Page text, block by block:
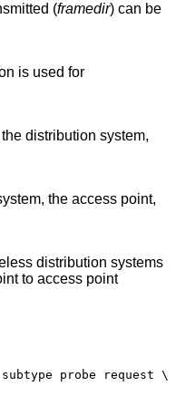
(framedir) can be
is used for
distribution system,
the access point,
distribution systems
to access point
subtype probe request \